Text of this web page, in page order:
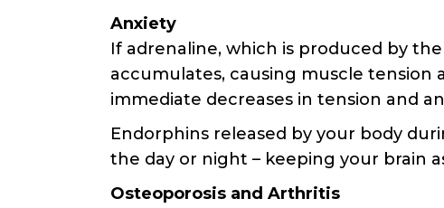
Anxiety
If adrenaline, which is produced by
accumulates, causing muscle tension
immediate decreases in tension and
Endorphins released by your body
the day or night – keeping your brain
Osteoporosis and Arthritis